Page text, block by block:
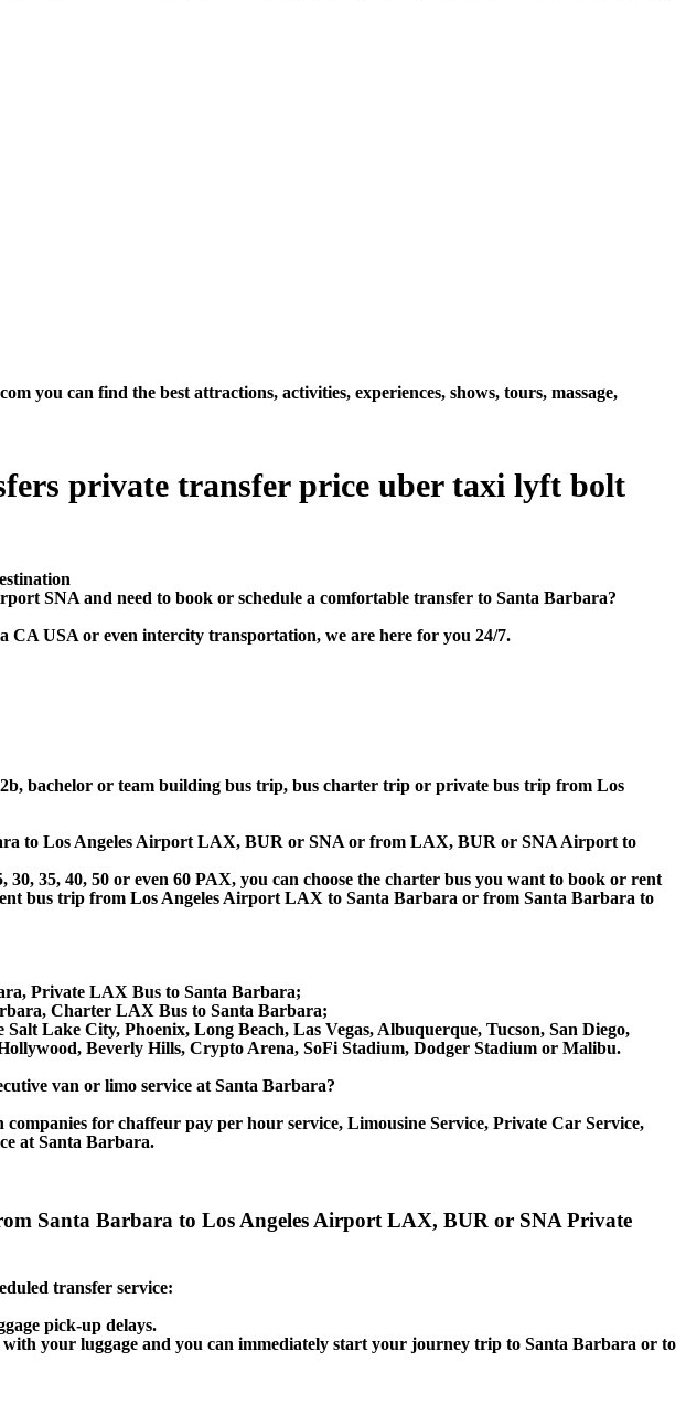
you can find the best attractions, activities, experiences, shows, tours, massage,
private transfer price uber taxi lyft bolt
SNA and need to book or schedule a comfortable transfer to Santa Barbara?
USA or even intercity transportation, we are here for you 24/7.
bachelor or team building bus trip, bus charter trip or private bus trip from Los
to Los Angeles Airport LAX, BUR or SNA or from LAX, BUR or SNA Airport to
35, 40, 50 or even 60 PAX, you can choose the charter bus you want to book or rent
bus trip from Los Angeles Airport LAX to Santa Barbara or from Santa Barbara to
Private LAX Bus to Santa Barbara;
Charter LAX Bus to Santa Barbara;
Lake City, Phoenix, Long Beach, Las Vegas, Albuquerque, Tucson, San Diego,
Beverly Hills, Crypto Arena, SoFi Stadium, Dodger Stadium or Malibu.
van or limo service at Santa Barbara?
for chaffeur pay per hour service, Limousine Service, Private Car Service,
at Santa Barbara.
Santa Barbara to Los Angeles Airport LAX, BUR or SNA Private
transfer service:
pick-up delays.
your luggage and you can immediately start your journey trip to Santa Barbara or to